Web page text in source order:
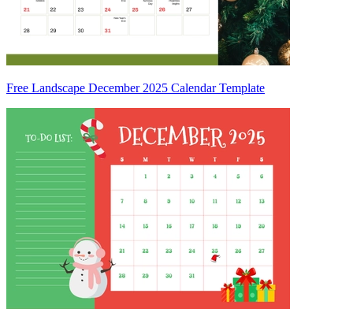
Free Landscape December 2025 Calendar Template